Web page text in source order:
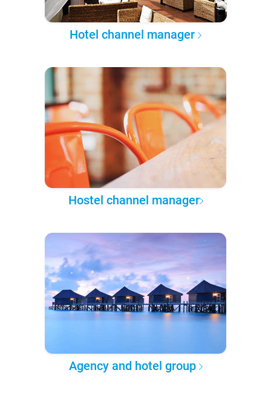
Hotel channel manager
Hostel channel manager
Agency and hotel group